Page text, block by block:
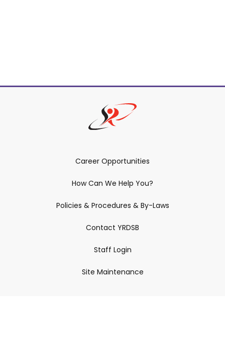
Career Opportunities
How Can We Help You?
Policies & Procedures & By-Laws
Contact YRDSB
Staff Login
Site Maintenance